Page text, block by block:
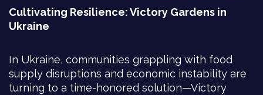
Cultivating Resilience: Victory Gardens in
Ukraine
In Ukraine, communities grappling with food
supply disruptions and economic instability are
turning to a time-honored solution—Victory